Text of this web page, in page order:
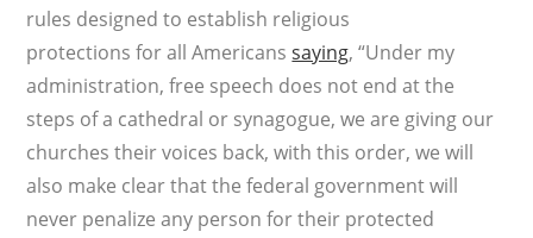
rules designed to establish religious
protections for all Americanssaying, “Under my
administration, free speech does not end at the
steps of a cathedral or synagogue, we are giving our
churches their voices back, with this order, we will
also make clear that the federal government will
never penalize any person for their protected